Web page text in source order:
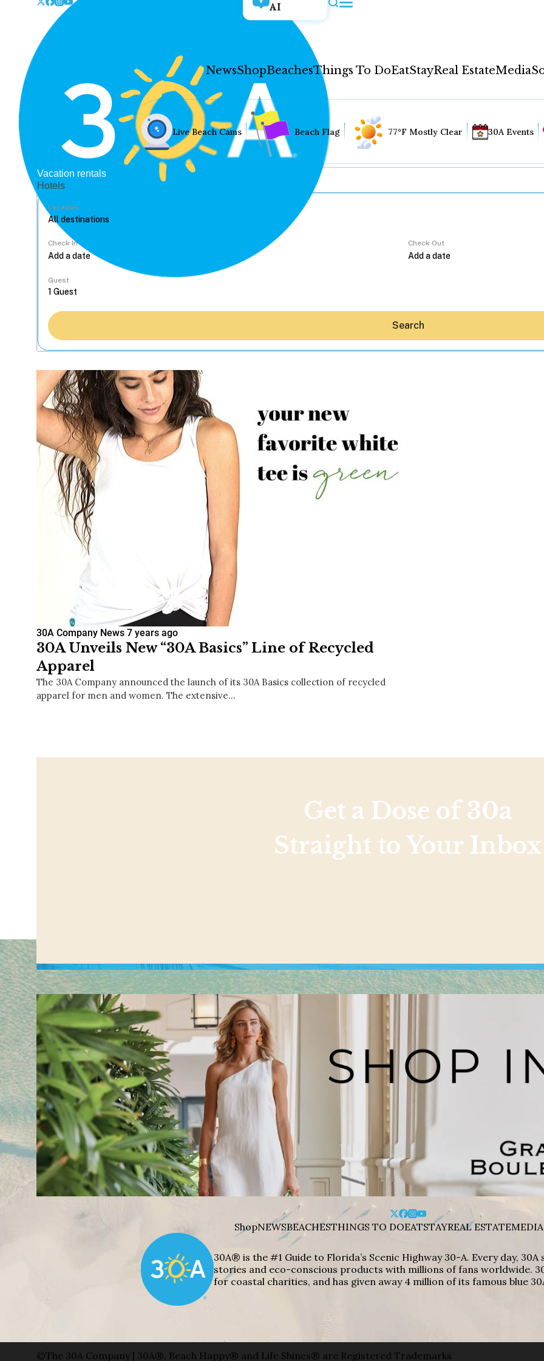
AI
NewsShopBeachesThings To DoEatStayReal EstateMedia
Hey30A AI
News
Beaches
Things To Do
Eat
Live Beach Cams Beach Flag 77°F Mostly Clear 30A Events
Vacation rentals
Hotels
Location
Check In Check Out
Guest
Search
30A Company News 7 years ago
30A Unveils New “30A Basics” Line of Recycled
Apparel
The 30A Company announced the launch of its 30A Basics collection of recycled
apparel for men and women. The extensive…
Get a Dose of 30a
Straight to Your Inbox
ShopNEWSBEACHESTHINGS TO DOEATSTAYREAL ESTATEMEDIA
30A® is the #1 Guide to Florida’s Scenic Highway 30-A. Every day,
stories and eco-conscious products with millions of fans worldwide.
for coastal charities, and has given away 4 million of its famous blue
©The 30A Company | 30A®, Beach Happy® and Life Shines® are Registered Trademarks